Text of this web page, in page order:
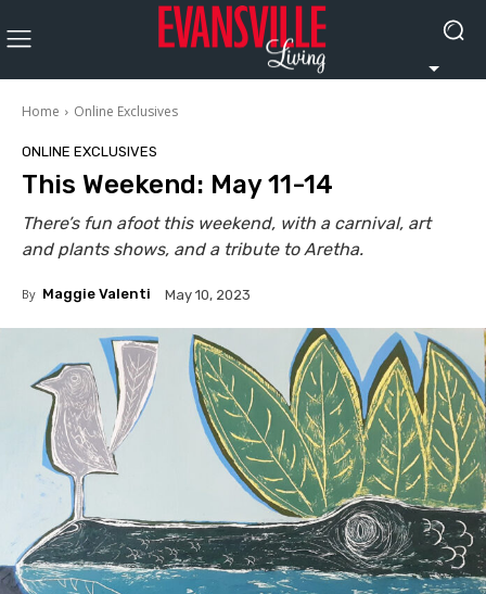
Home Online Exclusives
ONLINE EXCLUSIVES
This Weekend: May 11-14
There’s fun afoot this weekend, with a carnival, art
and plants shows, and a tribute to Aretha.
By Maggie Valenti May 10, 2023